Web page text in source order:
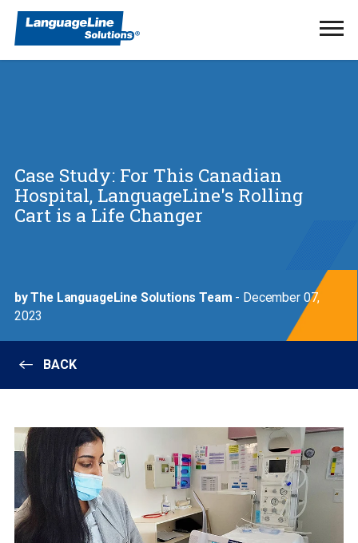
Case Study: For This Canadian
Hospital, LanguageLine's Rolling
Cart is a Life Changer
by The LanguageLine Solutions Team - December 07,
2023
BACK